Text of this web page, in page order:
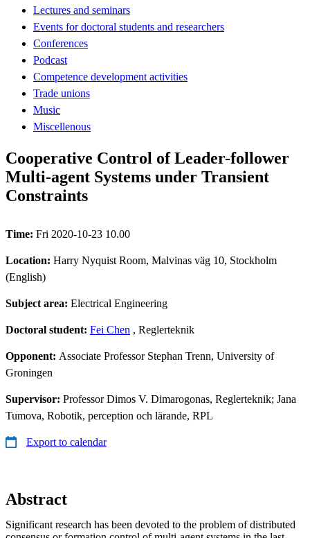
Lectures and seminars
Events for doctoral students and researchers
Conferences
Podcast
Competence development activities
Trade unions
Music
Miscellenous
Cooperative Control of Leader-follower
Multi-agent Systems under Transient
Constraints
Time: Fri 2020-10-23 10.00
Location: Harry Nyquist Room, Malvinas väg 10, Stockholm
(English)
Subject area: Electrical Engineering
Doctoral student: Fei Chen , Reglerteknik
Opponent: Associate Professor Stephan Trenn, University of
Groningen
Supervisor: Professor Dimos V. Dimarogonas, Reglerteknik; Jana
Tumova, Robotik, perception och lärande, RPL
Export to calendar
Abstract
Significant research has been devoted to the problem of distributed